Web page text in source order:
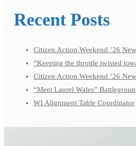
Recent Posts
Citizen Action Weekend ’26
“Keeping the throttle twisted
Citizen Action Weekend ’26
“Meet Laurel Wales”
WI Alignment Table Coordinator